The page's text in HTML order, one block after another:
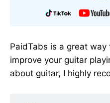
PaidTabs is a great
improve your guitar
about guitar, I highly